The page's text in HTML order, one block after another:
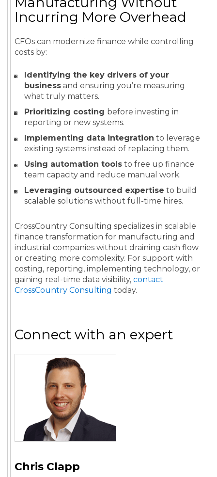
Incurring More Overhead
CFOs can modernize finance while controlling
costs by:
Identifying the key drivers of your
business and ensuring you’re measuring
what truly matters.
Prioritizing costing before investing in
reporting or new systems.
Implementing data integration to leverage
existing systems instead of replacing them.
Using automation tools to free up finance
team capacity and reduce manual work.
Leveraging outsourced expertise to build
scalable solutions without full-time hires.
CrossCountry Consulting specializes in scalable
finance transformation for manufacturing and
industrial companies without draining cash flow
or creating more complexity. For support with
costing, reporting, implementing technology, or
gaining real-time data visibility, contact
CrossCountry Consulting today.
Connect with an expert
Chris Clapp